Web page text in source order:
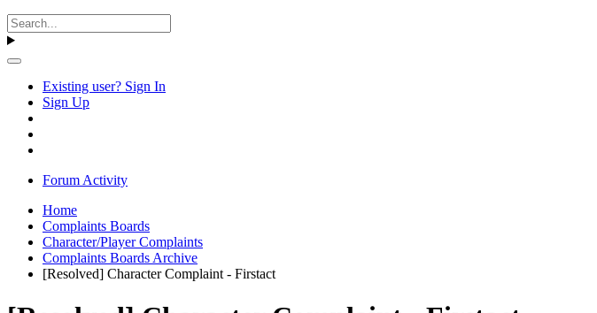
Existing user? Sign In
Sign Up
Forum Activity
Home
Complaints Boards
Character/Player Complaints
Complaints Boards Archive
[Resolved] Character Complaint - Firstact